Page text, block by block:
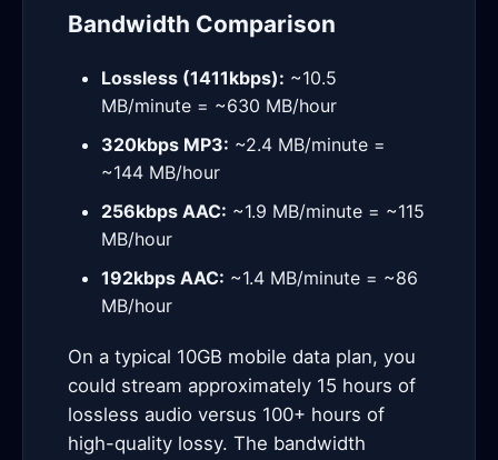
Bandwidth Comparison
Lossless (1411kbps): ~10.5
MB/minute = ~630 MB/hour
320kbps MP3: ~2.4 MB/minute =
~144 MB/hour
256kbps AAC: ~1.9 MB/minute = ~115
MB/hour
192kbps AAC: ~1.4 MB/minute = ~86
MB/hour
On a typical 10GB mobile data plan, you
could stream approximately 15 hours of
lossless audio versus 100+ hours of
high-quality lossy. The bandwidth